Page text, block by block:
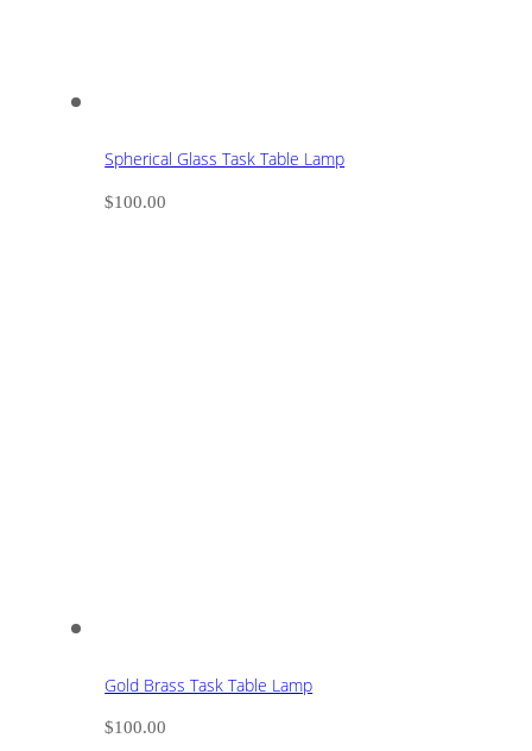
Spherical Glass Task Table Lamp
$100.00
Gold Brass Task Table Lamp
$100.00